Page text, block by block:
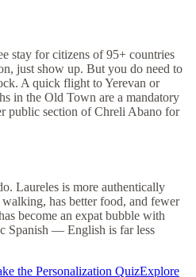
stay for citizens of 95+ countries
just show up. But you do need to
A quick flight to Yerevan or
in the Old Town are a mandatory
public section of Chreli Abano for
Laureles is more authentically
has better food, and fewer
become an expat bubble with
Spanish — English is far less
the Personalization QuizExplore